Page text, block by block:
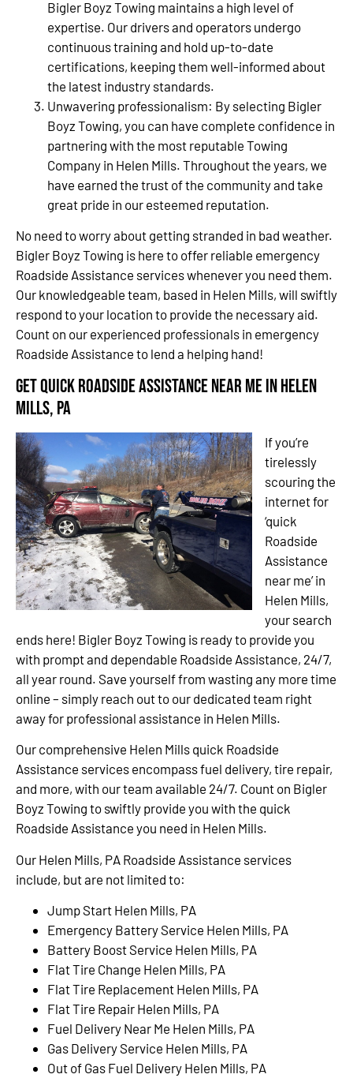
Bigler Boyz Towing maintains a high level of
expertise. Our drivers and operators undergo
continuous training and hold up-to-date
certifications, keeping them well-informed about
the latest industry standards.
Unwavering professionalism: By selecting Bigler
Boyz Towing, you can have complete confidence in
partnering with the most reputable Towing
Company in Helen Mills. Throughout the years, we
have earned the trust of the community and take
great pride in our esteemed reputation.
No need to worry about getting stranded in bad weather.
Bigler Boyz Towing is here to offer reliable emergency
Roadside Assistance services whenever you need them.
Our knowledgeable team, based in Helen Mills, will swiftly
respond to your location to provide the necessary aid.
Count on our experienced professionals in emergency
Roadside Assistance to lend a helping hand!
Get Quick Roadside Assistance Near Me in Helen
Mills, PA
If you’re
tirelessly
scouring the
internet for
‘quick
Roadside
Assistance
near me’ in
Helen Mills,
your search
ends here! Bigler Boyz Towing is ready to provide you
with prompt and dependable Roadside Assistance, 24/7,
all year round. Save yourself from wasting any more time
online – simply reach out to our dedicated team right
away for professional assistance in Helen Mills.
Our comprehensive Helen Mills quick Roadside
Assistance services encompass fuel delivery, tire repair,
and more, with our team available 24/7. Count on Bigler
Boyz Towing to swiftly provide you with the quick
Roadside Assistance you need in Helen Mills.
Our Helen Mills, PA Roadside Assistance services
include, but are not limited to:
Jump Start Helen Mills, PA
Emergency Battery Service Helen Mills, PA
Battery Boost Service Helen Mills, PA
Flat Tire Change Helen Mills, PA
Flat Tire Replacement Helen Mills, PA
Flat Tire Repair Helen Mills, PA
Fuel Delivery Near Me Helen Mills, PA
Gas Delivery Service Helen Mills, PA
Out of Gas Fuel Delivery Helen Mills, PA